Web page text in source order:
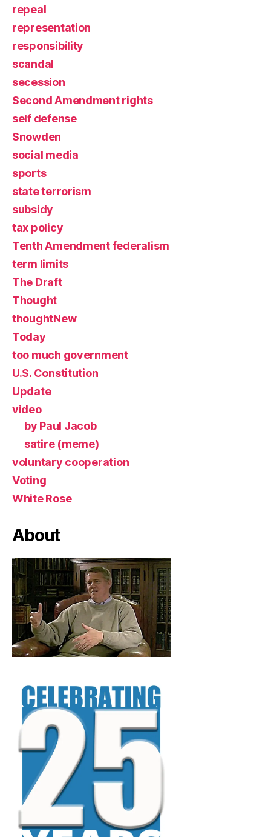
repeal
representation
responsibility
scandal
secession
Second Amendment rights
self defense
Snowden
social media
sports
state terrorism
subsidy
tax policy
Tenth Amendment federalism
term limits
The Draft
Thought
thoughtNew
Today
too much government
U.S. Constitution
Update
video
by Paul Jacob
satire (meme)
voluntary cooperation
Voting
White Rose
About